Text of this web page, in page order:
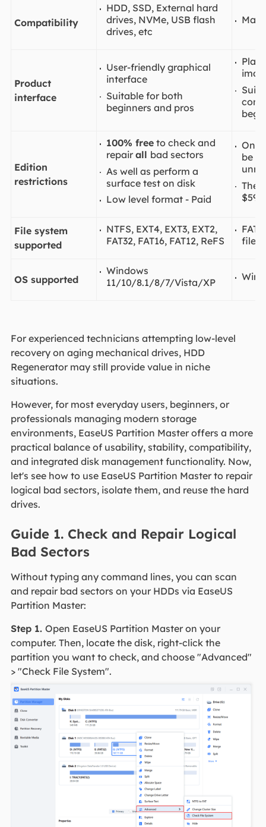
Compatibility
HDD, SSD, External hard
drives, NVMe, USB flash
drives, etc
Product
interface
User-friendly graphical
interface
Suitable for both
beginners and pros
Edition
restrictions
100% free to check and
repairall bad sectors
As well as perform a
surface test on disk
Low level format - Paid
Only
be
The
File system
supported
NTFS, EXT4, EXT3, EXT2,
FAT32, FAT16, FAT12, ReFS
FAT,
file
OS supported
Windows
11/10/8.1/8/7/Vista/XP
For experienced technicians attempting low-level
recovery on aging mechanical drives, HDD
Regenerator may still provide value in niche
situations.
However, for most everyday users, beginners, or
professionals managing modern storage
environments, EaseUS Partition Master offers a more
practical balance of usability, stability, compatibility,
and integrated disk management functionality. Now,
let's see how to use EaseUS Partition Master to repair
logical bad sectors, isolate them, and reuse the hard
drives.
Guide 1. Check and Repair Logical
Bad Sectors
Without typing any command lines, you can scan
and repair bad sectors on your HDDs via EaseUS
Partition Master:
Step 1. Open EaseUS Partition Master on your
computer. Then, locate the disk, right-click the
partition you want to check, and choose "Advanced"
> "Check File System".